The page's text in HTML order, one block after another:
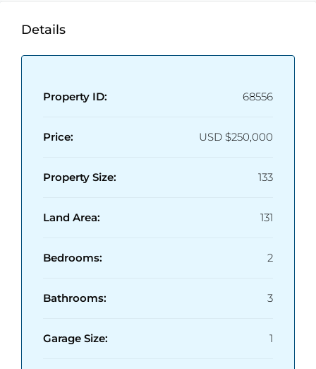
Details
Property ID: 68556
Price: USD $250,000
Property Size: 133
Land Area: 131
Bedrooms: 2
Bathrooms: 3
Garage Size: 1